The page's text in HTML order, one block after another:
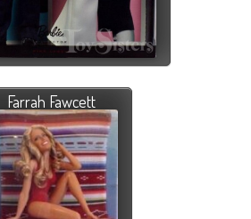
Farrah Fawcett